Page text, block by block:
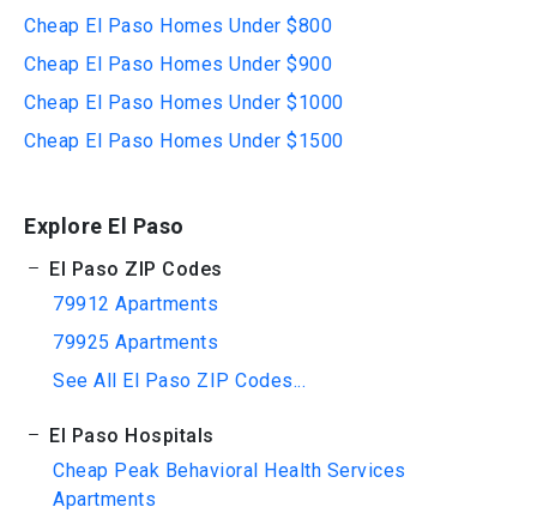
Cheap El Paso Homes Under $800
Cheap El Paso Homes Under $900
Cheap El Paso Homes Under $1000
Cheap El Paso Homes Under $1500
Explore El Paso
El Paso ZIP Codes
79912 Apartments
79925 Apartments
See All El Paso ZIP Codes...
El Paso Hospitals
Cheap Peak Behavioral Health Services
Apartments